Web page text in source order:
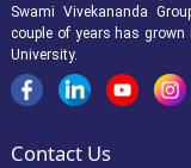
Swami Vivekananda
couple of years has
University.
Contact Us